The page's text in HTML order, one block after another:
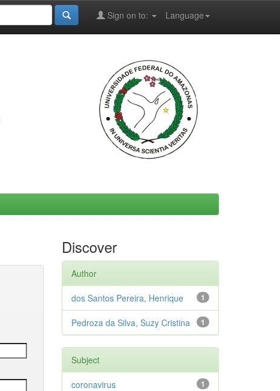
Language
Sign on to:
Discover
Author
1
dos Santos Pereira, Henrique
1
Pedroza da Silva, Suzy Cristina
Subject
1
coronavirus